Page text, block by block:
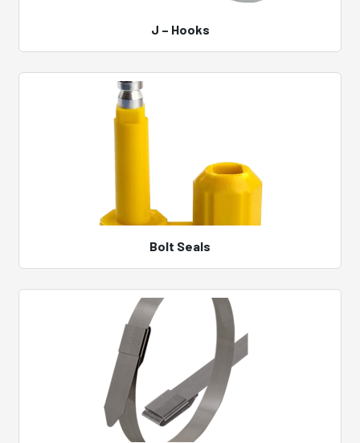
J – Hooks
Bolt Seals